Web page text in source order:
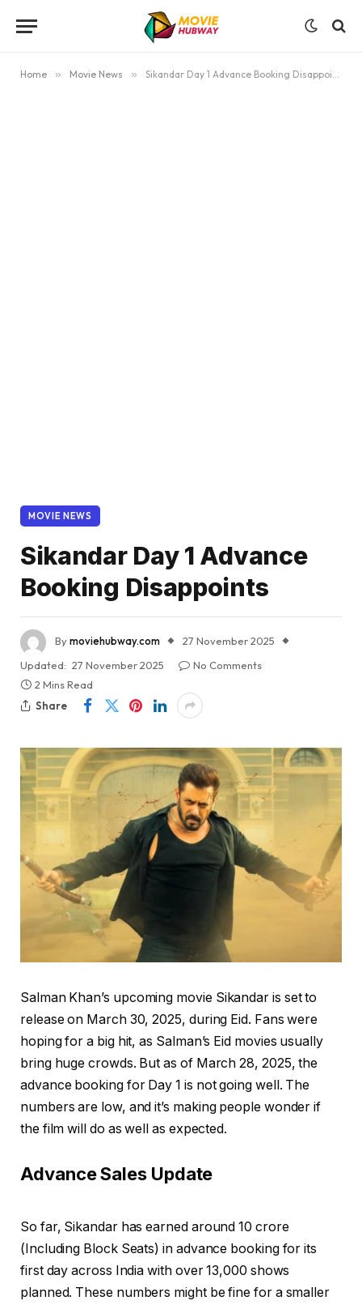
Home » Movie News » Sikandar Day 1 Advance Booking Disappoints
MOVIE NEWS
Sikandar Day 1 Advance
Booking Disappoints
Bymoviehubway.com
27 November 2025
Updated: 27 November 2025
No Comments
2 Mins Read
Share
Salman Khan’s upcoming movie Sikandar is set to
release on March 30, 2025, during Eid. Fans were
hoping for a big hit, as Salman’s Eid movies usually
bring huge crowds. But as of March 28, 2025, the
advance booking for Day 1 is not going well. The
numbers are low, and it’s making people wonder if
the film will do as well as expected.
Advance Sales Update
So far, Sikandar has earned around ₹10 crore
(Including Block Seats) in advance booking for its
first day across India with over 13,000 shows
planned. These numbers might be fine for a smaller